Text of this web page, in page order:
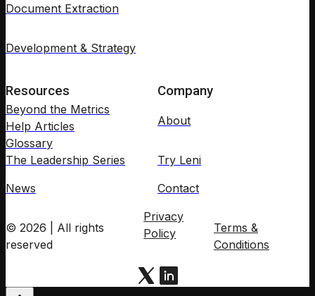
Document Extraction
Development & Strategy
Resources
Beyond the Metrics
Help Articles
Glossary
The Leadership Series
News
Company
About
Try Leni
Contact
© 2026 | All rights
reserved
Privacy
Policy
Terms &
Conditions